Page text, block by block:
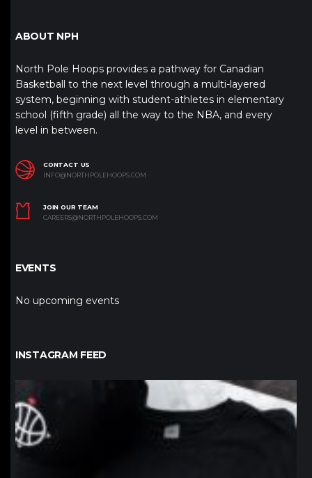
ABOUT NPH
North Pole Hoops provides a pathway for Canadian
Basketball to the next level through a multi-layered
system, beginning with student-athletes in elementary
school (fifth grade) all the way to the NBA, and every
level in between.
CONTACT US
INFO@NORTHPOLEHOOPS.COM
JOIN OUR TEAM
CAREERS@NORTHPOLEHOOPS.COM
EVENTS
No upcoming events
INSTAGRAM FEED
northpolehoops